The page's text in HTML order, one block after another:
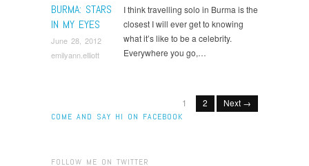
BURMA: STARS
IN MY EYES
June 28, 2012
emilyann.elliott
I think travelling solo in Burma is the
closest I will ever get to knowing
what it’s like to be a celebrity.
Everywhere you go,…
1 2 Next →
COME AND SAY HI ON FACEBOOK
FOLLOW ME ON TWITTER